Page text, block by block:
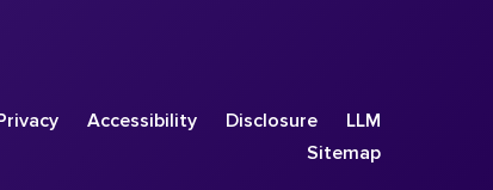
Accessibility Disclosure
LLM
Sitemap